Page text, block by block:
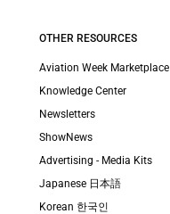
OTHER RESOURCES
Aviation Week Marketplace
Knowledge Center
Newsletters
ShowNews
Advertising - Media Kits
Japanese 日本語
Korean 한국인